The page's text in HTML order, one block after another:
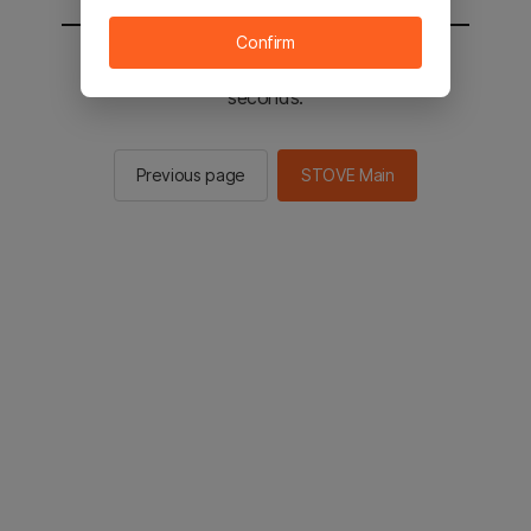
You will be sent to the STOVE main in 2
seconds.
Previous page STOVE Main
Confirm